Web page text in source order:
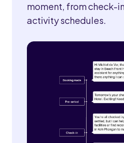
moment, from check-
activity schedules.